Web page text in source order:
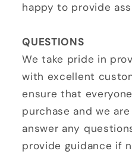
happy to provide
QUESTIONS
We take pride in
with excellent
ensure that
purchase and we
answer any
provide guidance if